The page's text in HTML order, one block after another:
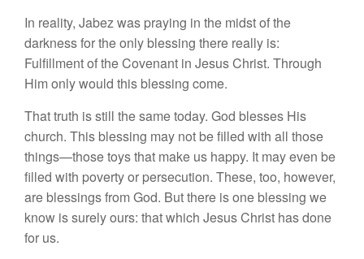
In reality, Jabez was praying in the midst of the
darkness for the only blessing there really is:
Fulfillment of the Covenant in Jesus Christ. Through
Him only would this blessing come.
That truth is still the same today. God blesses His
church. This blessing may not be filled with all those
things—those toys that make us happy. It may even be
filled with poverty or persecution. These, too, however,
are blessings from God. But there is one blessing we
know is surely ours: that which Jesus Christ has done
for us.